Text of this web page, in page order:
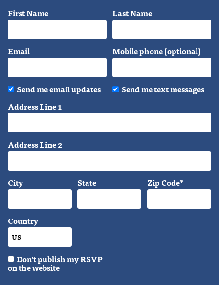
First Name Last Name
Email Mobile phone (optional)
Send me email updates
Send me text messages
Address Line 1
Address Line 2
City State Zip Code*
Country
Don't publish my RSVP
on the website